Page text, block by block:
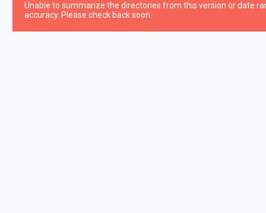
Unable to summarize the directories from this version or date
accuracy. Please check back soon.